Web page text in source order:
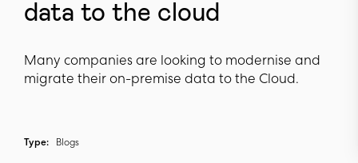
data to the cloud
Many companies are looking to modernise and
migrate their on-premise data to the Cloud.
Type: Blogs